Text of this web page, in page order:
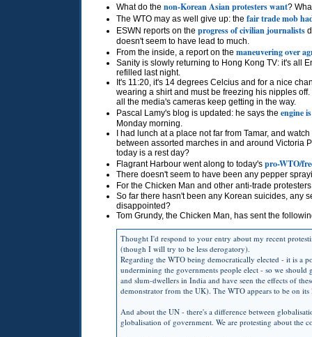
What do the non-Korean Asian protesters want?
The WTO may as well give up: the fair trade mob
ESWN reports on the progress of civilian journalists
doesn't seem to have lead to much.
From the inside, a report on the maneuvering over
Sanity is slowly returning to Hong Kong TV: it's all
refilled last night.
It's 11:20, it's 14 degrees Celcius and for a nice
wearing a shirt and must be freezing his nipples
all the media's cameras keep getting in the way.
Pascal Lamy's blog is updated: he says the engine
Monday morning.
I had lunch at a place not far from Tamar, and
between assorted marches in and around Victoria
today is a rest day?
Flagrant Harbour went along to today's pro-WTO/
There doesn't seem to have been any pepper
For the Chicken Man and other anti-trade
So far there hasn't been any Korean suicides, any
disappointed?
Tom Grundy, the Chicken Man, has sent the
Thought I'd respond to your entry about my recent
(though I will try to be less derogatory).
Regarding the WTO being democratically elected - it is a
undermining the governments people elect - so we
and slum-dwellers in India and have seen the effects of
demonstrator from the UK). The WTO appears to be on
And about the UN - there's a difference between
globalisation of government. We are protesting about the